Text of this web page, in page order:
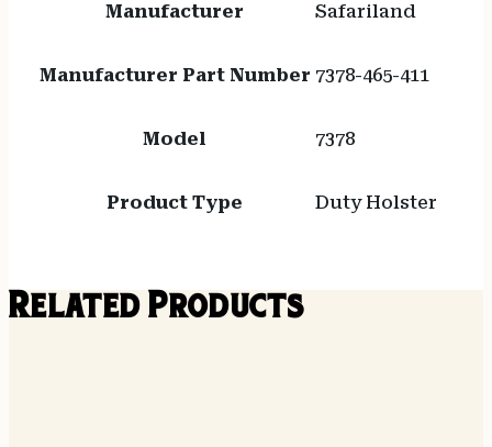
Manufacturer Safariland
Manufacturer Part Number 7378-465-411
Model 7378
Product Type Duty Holster
Related Products